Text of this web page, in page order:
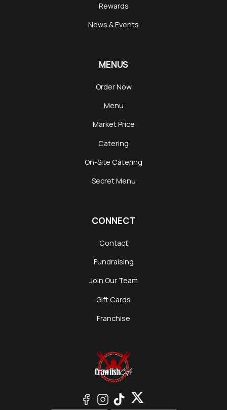
Rewards
News & Events
MENUS
Order Now
Menu
Market Price
Catering
On-Site Catering
Secret Menu
CONNECT
Contact
Fundraising
Join Our Team
Gift Cards
Franchise